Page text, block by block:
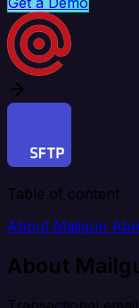
Table of content
About Mailgun
About